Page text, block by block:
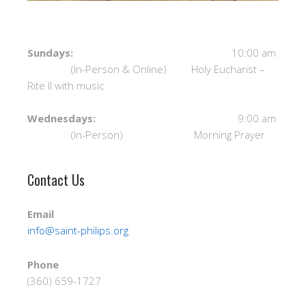
Sundays: 10:00 am
(In-Person & Online) Holy Eucharist –
Rite II with music
Wednesdays: 9:00 am
(In-Person) Morning Prayer
Contact Us
Email
info@saint-philips.org
Phone
(360) 659-1727